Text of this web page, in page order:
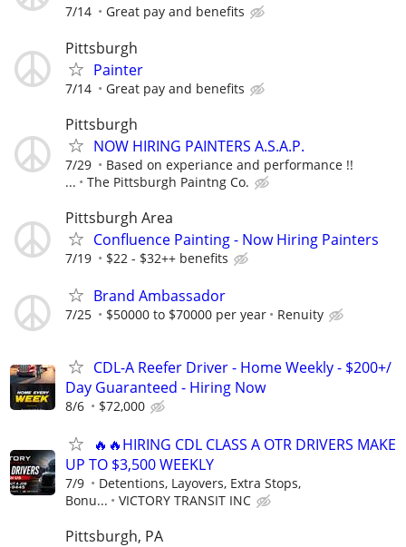
7/14 Great pay and benefits
Pittsburgh
Painter
7/14 Great pay and benefits
Pittsburgh
NOW HIRING PAINTERS A.S.A.P.
7/29
Based on experiance and performance !!
...
The Pittsburgh Paintng Co.
Pittsburgh Area
Confluence Painting - Now Hiring Painters
7/19 $22 - $32++ benefits
Brand Ambassador
7/25 $50000 to $70000 per year Renuity
CDL-A Reefer Driver - Home Weekly - $200+/
Day Guaranteed - Hiring Now
8/6 $72,000
🔥🔥HIRING CDL CLASS A OTR DRIVERS MAKE
UP TO $3,500 WEEKLY
7/9
Detentions, Layovers, Extra Stops,
Bonu...
VICTORY TRANSIT INC
Pittsburgh, PA